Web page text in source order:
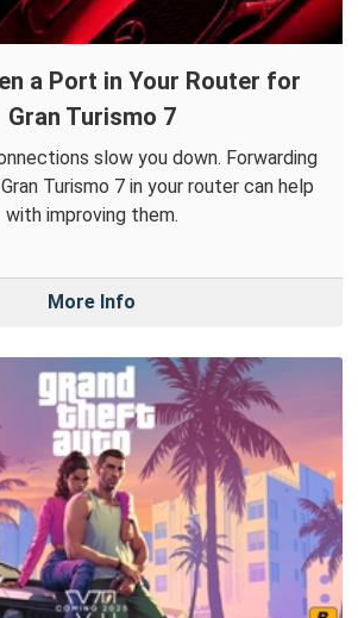
a Port in Your Router for
Gran Turismo 7
slow you down. Forwarding
Turismo 7 in your router can help
with improving them.
More Info